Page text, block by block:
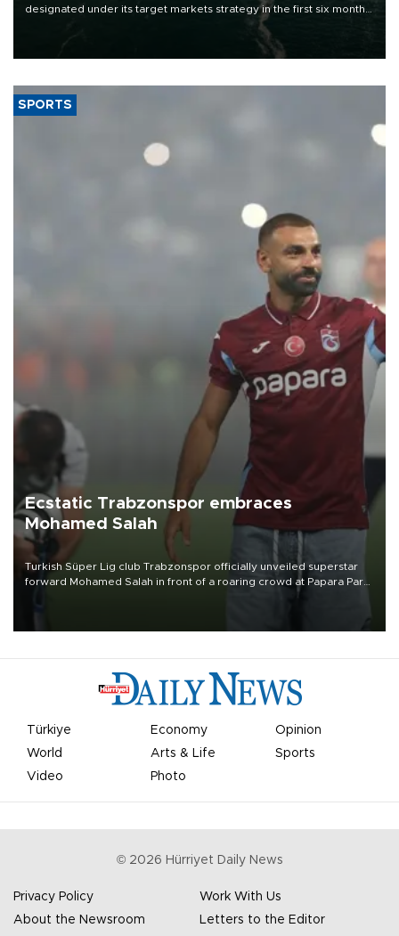
designated under its target markets strategy in the first six months
of 2026, as part of efforts to diversify export destinations and
SPORTS
Ecstatic Trabzonspor embraces
Mohamed Salah
Turkish Süper Lig club Trabzonspor officially unveiled superstar
forward Mohamed Salah in front of a roaring crowd at Papara Park
Türkiye Economy
Opinion
World
Arts & Life
Sports
Video
Photo
© 2026 Hürriyet Daily News
Privacy Policy
Work With Us
About the Newsroom
Letters to the Editor